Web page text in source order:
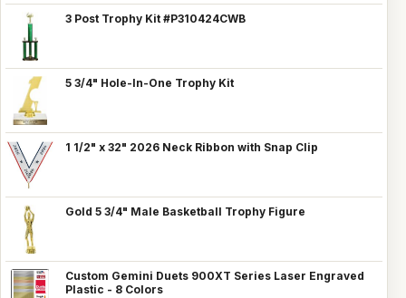
3 Post Trophy Kit #P310424CWB
5 3/4" Hole-In-One Trophy Kit
1 1/2" x 32" 2026 Neck Ribbon with Snap Clip
Gold 5 3/4" Male Basketball Trophy Figure
Custom Gemini Duets 900XT Series Laser Engraved
Plastic - 8 Colors